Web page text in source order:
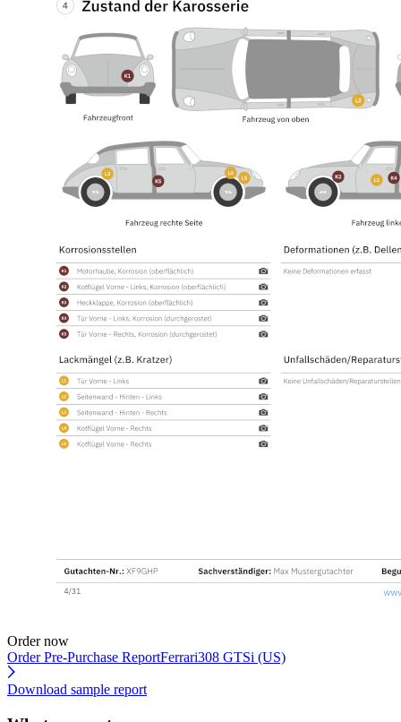
Order now
Order Pre-Purchase ReportFerrari308 GTSi (US)
Download sample report